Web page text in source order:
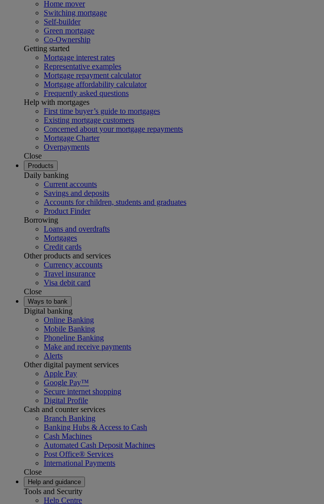
Home mover
Switching mortgage
Self-builder
Green mortgage
Co-Ownership
Getting started
Mortgage interest rates
Representative examples
Mortgage repayment calculator
Mortgage affordability calculator
Frequently asked questions
Help with mortgages
First time buyer’s guide to mortgages
Existing mortgage customers
Concerned about your mortgage repayments
Mortgage Charter
Overpayments
Close
Products
Daily banking
Current accounts
Savings and deposits
Accounts for children, students and graduates
Product Finder
Borrowing
Loans and overdrafts
Mortgages
Credit cards
Other products and services
Currency accounts
Travel insurance
Visa debit card
Close
Ways to bank
Digital banking
Online Banking
Mobile Banking
Phoneline Banking
Make and receive payments
Alerts
Other digital payment services
Apple Pay
Google Pay™
Secure internet shopping
Digital Profile
Cash and counter services
Branch Banking
Banking Hubs & Access to Cash
Cash Machines
Automated Cash Deposit Machines
Post Office® Services
International Payments
Close
Help and guidance
Tools and Security
Help Centre